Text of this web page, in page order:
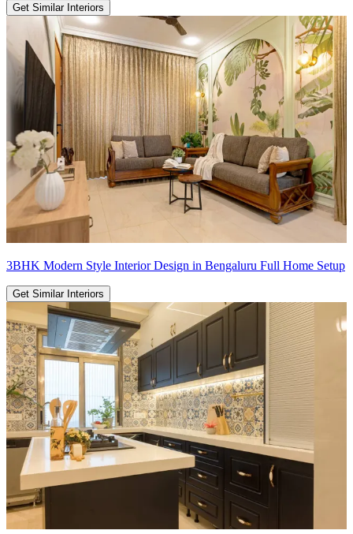
Get Similar Interiors
3BHK Modern Style Interior Design in Bengaluru Full Home Setup
Get Similar Interiors